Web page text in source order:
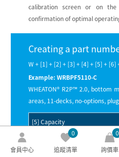
calibration screen or on
confirmation of optimal
Creating a part
W + [1] + [2] + [3] + [4] + [5] + [6]
Example: WRBPF5110-C
WHEATON® R2P™ 2.0, bottom
areas, 11-decks, no-options,
[5] Capacity
— Five placement areas per
an upright incubator
會員中心
0
追蹤清單
0
詢價車